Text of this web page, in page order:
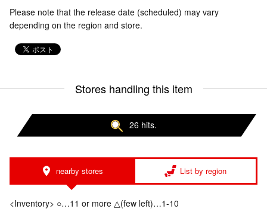
Please note that the release date (scheduled) may vary
depending on the region and store.
Stores handling this item
26 hits.
nearby stores List by region
<Inventory> ○…11 or more △(few left)…1-10